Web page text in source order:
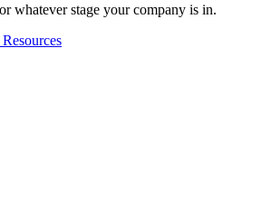
whatever stage your company is in.